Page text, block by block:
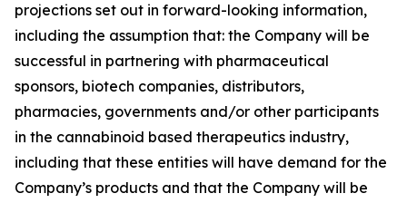
projections set out in forward-looking information,
including the assumption that: the Company will be
successful in partnering with pharmaceutical
sponsors, biotech companies, distributors,
pharmacies, governments and/or other participants
in the cannabinoid based therapeutics industry,
including that these entities will have demand for the
Company’s products and that the Company will be